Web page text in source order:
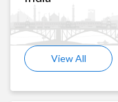
View All